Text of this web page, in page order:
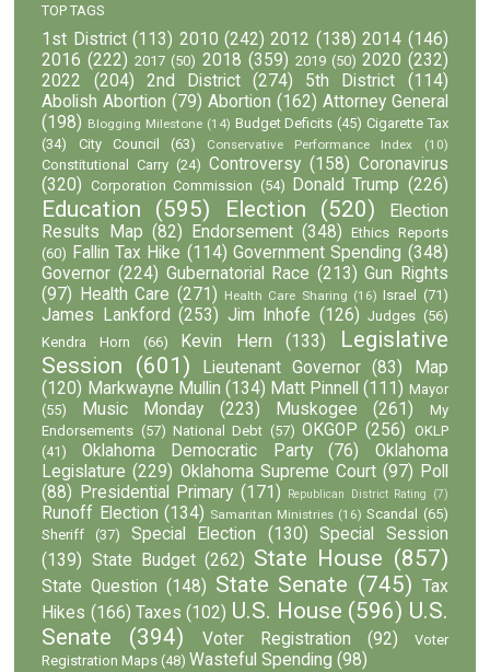
TOP TAGS
1st District (113) 2010 (242) 2012 (138) 2014 (146)
2016 (222) 2017 (50) 2018 (359) 2019 (50) 2020 (232)
2022
(204) 2nd District (274) 5th District
(114)
Abolish Abortion (79) Abortion (162) Attorney General
(198) Blogging Milestone (14) Budget Deficits (45) Cigarette Tax
(34)
City Council (63) Conservative Performance Index (10)
Constitutional Carry (24) Controversy (158) Coronavirus
(320) Corporation Commission (54) Donald Trump (226)
Education (595) Election (520)
Election
Results Map (82) Endorsement (348)
Ethics Reports
(60) Fallin Tax Hike (114) Government Spending (348)
Governor (224) Gubernatorial Race (213) Gun Rights
(97)
Health Care (271) Health Care Sharing (16) Israel (71)
James Lankford (253) Jim Inhofe (126) Judges (56)
Kendra Horn
(66) Kevin Hern (133)
Legislative
Session (601) Lieutenant Governor (83)
Map
(120) Markwayne Mullin (134) Matt Pinnell (111) Mayor
(55)
Music Monday (223) Muskogee (261)
My
Endorsements (57) National Debt (57) OKGOP (256) OKLP
(41)
Oklahoma Democratic Party (76)
Oklahoma
Legislature (229) Oklahoma Supreme Court (97) Poll
(88)
Presidential Primary (171) Republican District Rating (7)
Runoff Election (134) Samaritan Ministries (16) Scandal
(65)
Sheriff
(37) Special Election (130)
Special Session
(139) State Budget (262) State House (857)
State Question (148) State Senate (745) Tax
Hikes (166) Taxes (102) U.S. House (596) U.S.
Senate
(394) Voter Registration (92)
Voter
Registration Maps (48) Wasteful Spending (98)